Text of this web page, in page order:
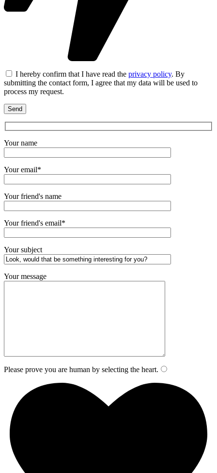
I hereby confirm that I have read the privacy policy. By
submitting the contact form, I agree that my data will be used to
process my request.
Your name
Your email*
Your friend's name
Your friend's email*
Your subject
Your message
Please prove you are human by selecting the heart.